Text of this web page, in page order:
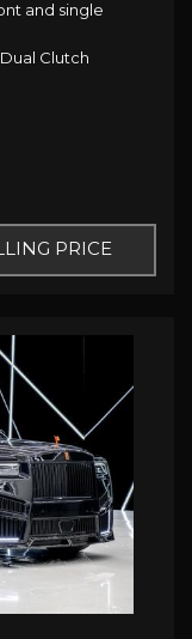
and single
Clutch
PRICE